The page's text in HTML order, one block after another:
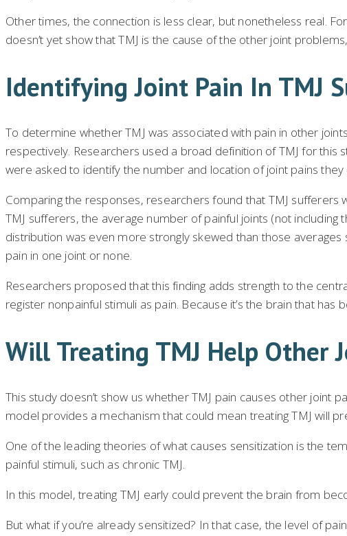
Other times, the connection is less clear, but nonetheless real.
doesn’t yet show that TMJ is the cause of the other joint
Identifying Joint Pain In TMJ
To determine whether TMJ was associated with pain in other
respectively. Researchers used a broad definition of TMJ for
were asked to identify the number and location of joint pains
Comparing the responses, researchers found that TMJ
TMJ sufferers, the average number of painful joints (not
distribution was even more strongly skewed than those
pain in one joint or none.
Researchers proposed that this finding adds strength to the
register nonpainful stimuli as pain. Because it’s the brain that
Will Treating TMJ Help Other
This study doesn’t show us whether TMJ pain causes other joint
model provides a mechanism that could mean treating TMJ will
One of the leading theories of what causes sensitization is the
painful stimuli, such as chronic TMJ.
In this model, treating TMJ early could prevent the brain from
But what if you’re already sensitized? In that case, the level of